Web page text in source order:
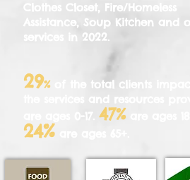
Clothes Closet, Fire/Homeless
Assistance, Soup Kitchen and
services in 2022.
29%of the total clients
are ages 0-17. 47%
24%